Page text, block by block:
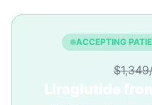
ACCEPTING
Liraglutide